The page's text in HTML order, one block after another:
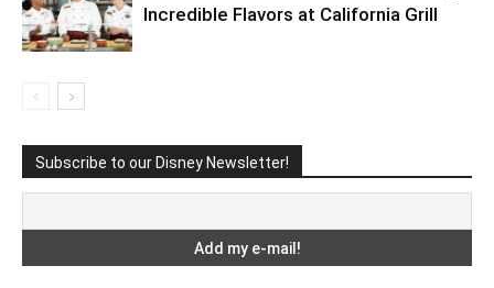
Incredible Flavors at California Grill
Subscribe to our Disney Newsletter!